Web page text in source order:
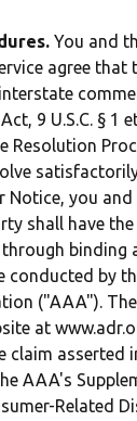
You and
agree
9 U.S.C. § 1
Resolution
Notice, you
shall have
through binding
conducted by
("AAA").
at
claim
AAA's
Related